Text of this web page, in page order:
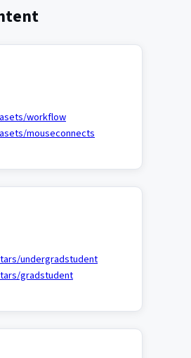
workflow
mouseconnects
undergradstudent
gradstudent